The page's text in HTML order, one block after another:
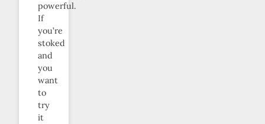
powerful.
If
you’re
stoked
and
you
want
to
try
it